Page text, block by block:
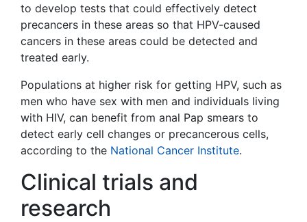
to develop tests that could effectively detect
precancers in these areas so that HPV-caused
cancers in these areas could be detected and
treated early.
Populations at higher risk for getting HPV, such as
men who have sex with men and individuals living
with HIV, can benefit from anal Pap smears to
detect early cell changes or precancerous cells,
according to the National Cancer Institute.
Clinical trials and
research